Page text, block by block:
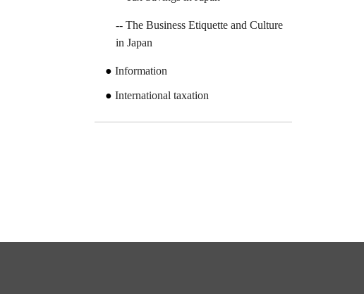
The Business Etiquette and Culture
in Japan
Information
International taxation